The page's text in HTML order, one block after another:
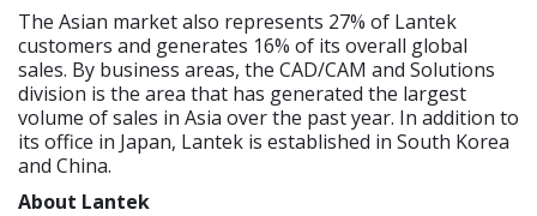
The Asian market also represents 27% of Lantek
customers and generates 16% of its overall global
sales. By business areas, the CAD/CAM and Solutions
division is the area that has generated the largest
volume of sales in Asia over the past year. In addition to
its office in Japan, Lantek is established in South Korea
and China.
About Lantek